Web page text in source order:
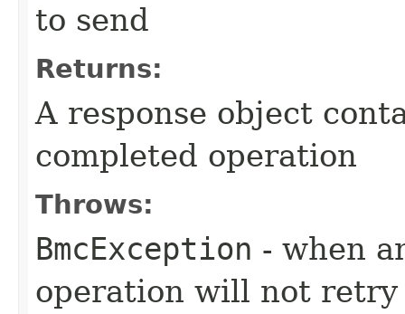
to send
Returns:
A response object
completed operation
Throws:
BmcException - when
operation will not retry